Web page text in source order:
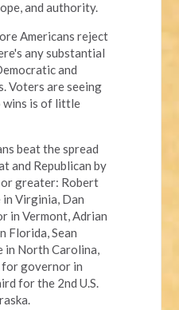
and authority.
Americans reject
any substantial
and
Voters are seeing
wins is of little
beat the spread
and Republican by
greater: Robert
in Virginia, Dan
in Vermont, Adrian
Florida, Sean
in North Carolina,
for governor in
for the 2nd U.S.